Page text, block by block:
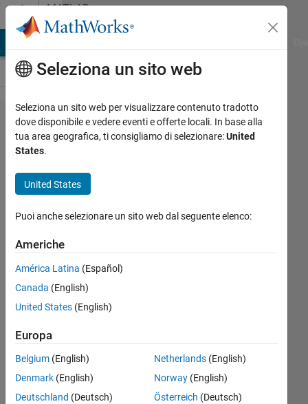
Vai al contenutoMATLAB
Answers
how can I
plot a
time
the
diffusion
of a fluid
at a
particular
Micole
Miceli
26 Mag
Seleziona un sito web
Seleziona un sito web per visualizzare contenuto tradotto
dove disponibile e vedere eventi e offerte locali. In base alla
tua area geografica, ti consigliamo di selezionare:United
States.
United States
Puoi anche selezionare un sito web dal seguente elenco:
Americhe
América Latina (Español)
Canada (English)
United States (English)
Europa
Belgium (English)
Denmark (English)
Deutschland (Deutsch)
Netherlands(English)
Norway(English)
Österreich (Deutsch)